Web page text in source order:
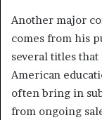
Another major
comes from his
several titles
American
often bring in
from ongoing